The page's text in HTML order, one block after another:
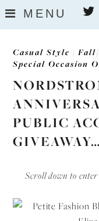
MENU
Casual Style |
Special Occasion
PUBLIC
Scroll down to